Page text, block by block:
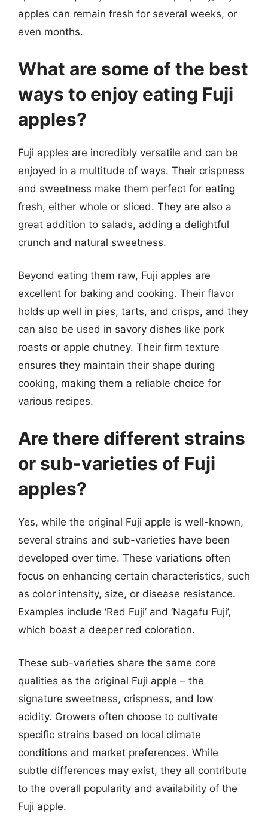
apples can remain fresh for several weeks, or
even months.
What are some of the best
ways to enjoy eating Fuji
apples?
Fuji apples are incredibly versatile and can be
enjoyed in a multitude of ways. Their crispness
and sweetness make them perfect for eating
fresh, either whole or sliced. They are also a
great addition to salads, adding a delightful
crunch and natural sweetness.
Beyond eating them raw, Fuji apples are
excellent for baking and cooking. Their flavor
holds up well in pies, tarts, and crisps, and they
can also be used in savory dishes like pork
roasts or apple chutney. Their firm texture
ensures they maintain their shape during
cooking, making them a reliable choice for
various recipes.
Are there different strains
or sub-varieties of Fuji
apples?
Yes, while the original Fuji apple is well-known,
several strains and sub-varieties have been
developed over time. These variations often
focus on enhancing certain characteristics, such
as color intensity, size, or disease resistance.
Examples include ‘Red Fuji’ and ‘Nagafu Fuji’,
which boast a deeper red coloration.
These sub-varieties share the same core
qualities as the original Fuji apple – the
signature sweetness, crispness, and low
acidity. Growers often choose to cultivate
specific strains based on local climate
conditions and market preferences. While
subtle differences may exist, they all contribute
to the overall popularity and availability of the
Fuji apple.